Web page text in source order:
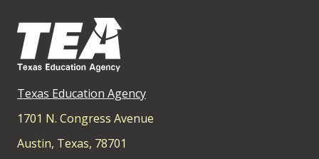
Texas Education Agency
1701 N. Congress Avenue
Austin, Texas, 78701